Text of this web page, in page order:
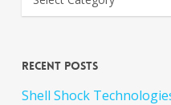
Recent Posts
Shell Shock